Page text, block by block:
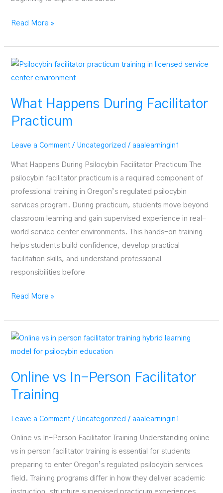
Can
Work
While
in
Training
Read More »
What Happens During Facilitator
Practicum
Leave a Comment / Uncategorized / aaalearningin1
What Happens During Psilocybin Facilitator Practicum The
psilocybin facilitator practicum is a required component of
professional training in Oregon’s regulated psilocybin
services program. During practicum, students move beyond
classroom learning and gain supervised experience in real-
world service center environments. This hands-on training
helps students build confidence, develop practical
facilitation skills, and understand professional
responsibilities before
What
During
Facilitator
Practicum
Read More »
Online vs In-Person Facilitator
Training
Leave a Comment / Uncategorized / aaalearningin1
Online vs In-Person Facilitator Training Understanding online
vs in person facilitator training is essential for students
preparing to enter Oregon’s regulated psilocybin services
field. Training programs differ in how they deliver academic